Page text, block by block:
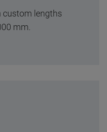
custom lengths
mm.